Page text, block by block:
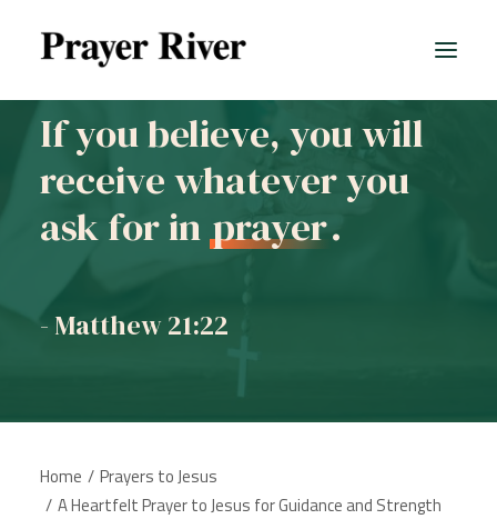
If you believe, you will
receive whatever you
ask for in prayer.
- Matthew 21:22
Home
Prayers to Jesus
A Heartfelt Prayer to Jesus for Guidance and Strength